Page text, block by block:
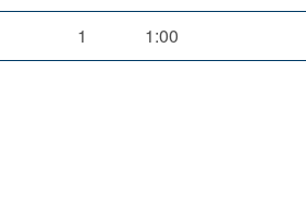
1 1:00